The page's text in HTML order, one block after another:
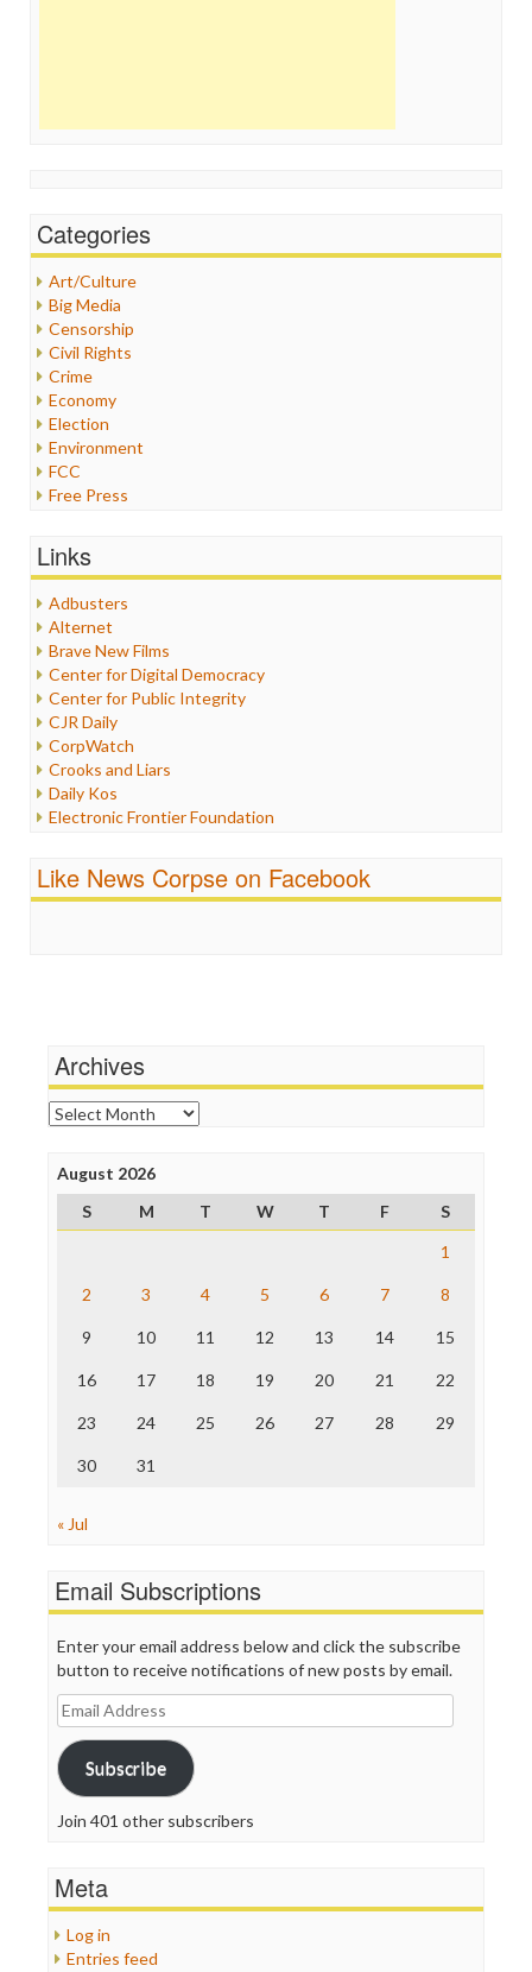
Categories
Art/Culture
Big Media
Censorship
Civil Rights
Crime
Economy
Election
Environment
FCC
Free Press
Healthcare
Internet Freedom
Iran
Iraq
Justice
Labor
Media Bias
News
Politics
Propaganda
Racism
Religion
Scandalous
Links
Adbusters
Alternet
Brave New Films
Center for Digital Democracy
Center for Public Integrity
CJR Daily
CorpWatch
Crooks and Liars
Daily Kos
Electronic Frontier Foundation
FreePress
News Hounds
Online Journalism Review
Open Secrets
Poynter Institute
Project Censored
ProPublica
Raw Story
The Nation
Truth Dig
WordPress
Like News Corpse on Facebook
Archives
Archives
August 2026
S
M T W T F
S
1
2 3 4 5 6 7 8
9 10 11 12 13 14 15
16 17 18 19 20 21 22
23 24 25 26 27 28 29
30 31
« Jul
Email Subscriptions
Enter your email address below and click the subscribe
button to receive notifications of new posts by email.
Email
Address
Subscribe
Join 401 other subscribers
Meta
Log in
Entries feed